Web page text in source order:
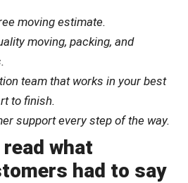
moving estimate.
moving, packing, and
team that works in your best
to finish.
support every step of the way.
what
had to say